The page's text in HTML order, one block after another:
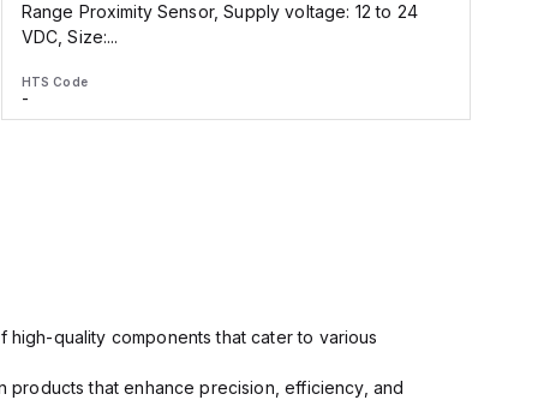
Range Proximity Sensor, Supply voltage: 12 to 24
VDC, Size:...
HTS Code
-
quality components that cater to various
products that enhance precision, efficiency, and